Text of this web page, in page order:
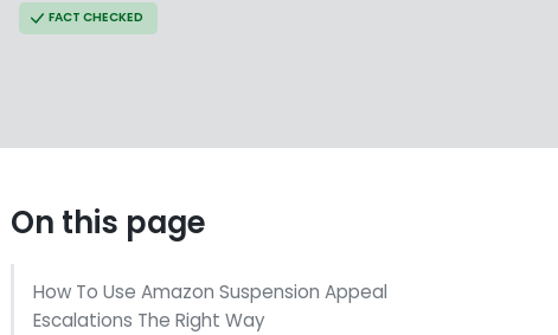
FACT CHECKED
On this page
How To Use Amazon Suspension Appeal
Escalations The Right Way